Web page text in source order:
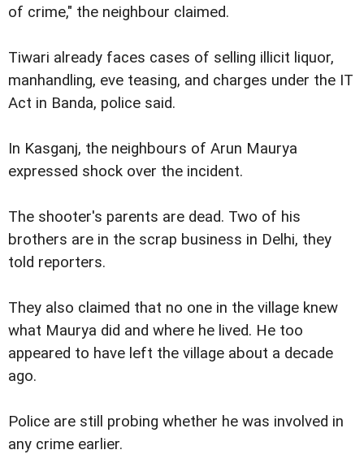
of crime," the neighbour claimed.
Tiwari already faces cases of selling illicit liquor,
manhandling, eve teasing, and charges under the IT
Act in Banda, police said.
In Kasganj, the neighbours of Arun Maurya
expressed shock over the incident.
The shooter's parents are dead. Two of his
brothers are in the scrap business in Delhi, they
told reporters.
They also claimed that no one in the village knew
what Maurya did and where he lived. He too
appeared to have left the village about a decade
ago.
Police are still probing whether he was involved in
any crime earlier.